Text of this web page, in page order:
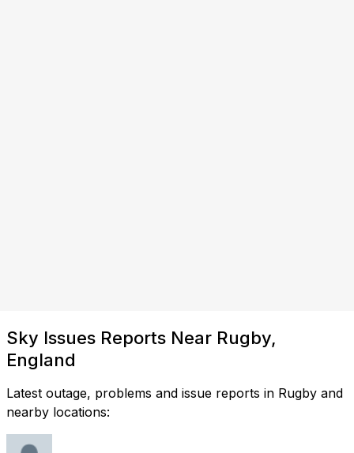
Sky Issues Reports Near Rugby,
England
Latest outage, problems and issue reports in Rugby and
nearby locations: